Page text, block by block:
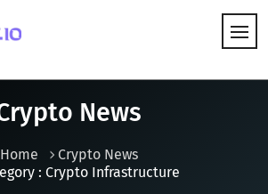
News
Home
Crypto News
: Crypto Infrastructure